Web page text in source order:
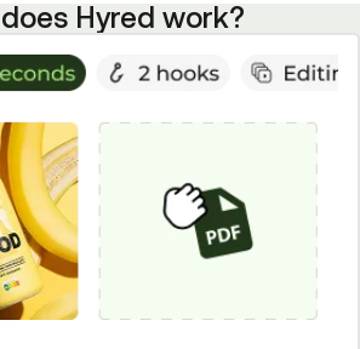
Hyred work?